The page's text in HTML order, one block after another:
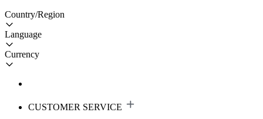
Country/Region
Language
Currency
CUSTOMER SERVICE